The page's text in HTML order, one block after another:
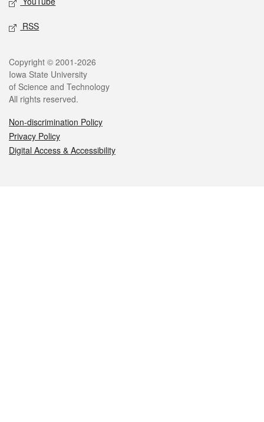
RSS
Legal
Copyright © 2001-2026
Iowa State University
of Science and Technology
All rights reserved.
Non-discrimination Policy
Privacy Policy
Digital Access & Accessibility